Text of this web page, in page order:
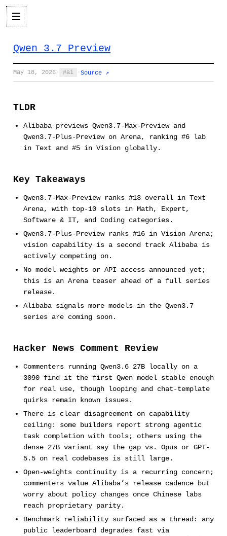
Qwen 3.7 Preview
May 18, 2026 · ai · Source ↗
TLDR
Alibaba previews Qwen3.7-Max-Preview and
Qwen3.7-Plus-Preview on Arena, ranking #6 lab
in Text and #5 in Vision globally.
Key Takeaways
Qwen3.7-Max-Preview ranks #13 overall in Text
Arena, with top-10 slots in Math, Expert,
Software & IT, and Coding categories.
Qwen3.7-Plus-Preview ranks #16 in Vision Arena;
vision capability is a second track Alibaba is
actively competing on.
No model weights or API access announced yet;
this is an Arena teaser ahead of a full series
release.
Alibaba signals more models in the Qwen3.7
series are coming soon.
Hacker News Comment Review
Commenters running Qwen3.6 27B locally on a
3090 find it the first Qwen model stable enough
for real use, though looping and chat-template
quirks remain known issues.
There is clear disagreement on capability
ceiling: some builders report strong agentic
task completion with tools; others using the
dense 27B variant say the gap vs. Opus or GPT-
5.5 on real codebases is still large.
Open-weights continuity is a recurring concern;
commenters value Alibaba’s release cadence but
worry about policy changes once Chinese labs
reach proprietary parity.
Benchmark reliability surfaced as a thread: any
public leaderboard degrades fast via